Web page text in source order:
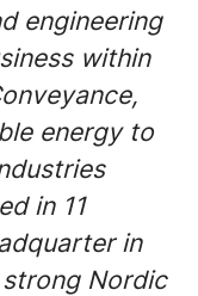
engineering
within
energy to
in 11
in
strong Nordic